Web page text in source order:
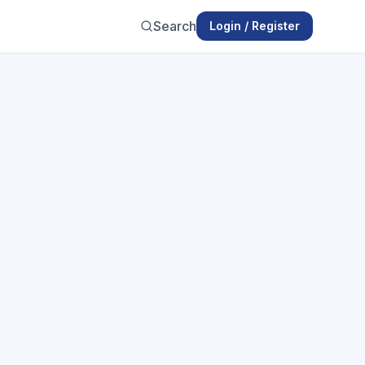
Search Login / Register